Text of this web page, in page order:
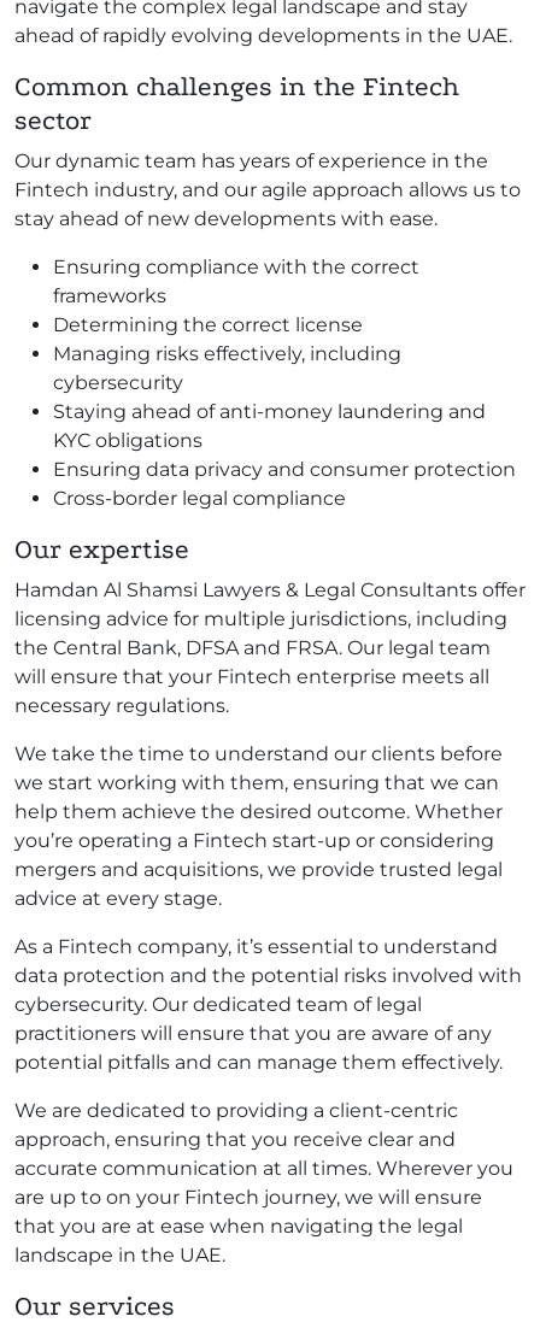
navigate the complex legal landscape and stay
ahead of rapidly evolving developments in the UAE.
Common challenges in the Fintech
sector
Our dynamic team has years of experience in the
Fintech industry, and our agile approach allows us to
stay ahead of new developments with ease.
Ensuring compliance with the correct
frameworks
Determining the correct license
Managing risks effectively, including
cybersecurity
Staying ahead of anti-money laundering and
KYC obligations
Ensuring data privacy and consumer protection
Cross-border legal compliance
Our expertise
Hamdan Al Shamsi Lawyers & Legal Consultants offer
licensing advice for multiple jurisdictions, including
the Central Bank, DFSA and FRSA. Our legal team
will ensure that your Fintech enterprise meets all
necessary regulations.
We take the time to understand our clients before
we start working with them, ensuring that we can
help them achieve the desired outcome. Whether
you’re operating a Fintech start-up or considering
mergers and acquisitions, we provide trusted legal
advice at every stage.
As a Fintech company, it’s essential to understand
data protection and the potential risks involved with
cybersecurity. Our dedicated team of legal
practitioners will ensure that you are aware of any
potential pitfalls and can manage them effectively.
We are dedicated to providing a client-centric
approach, ensuring that you receive clear and
accurate communication at all times. Wherever you
are up to on your Fintech journey, we will ensure
that you are at ease when navigating the legal
landscape in the UAE.
Our services